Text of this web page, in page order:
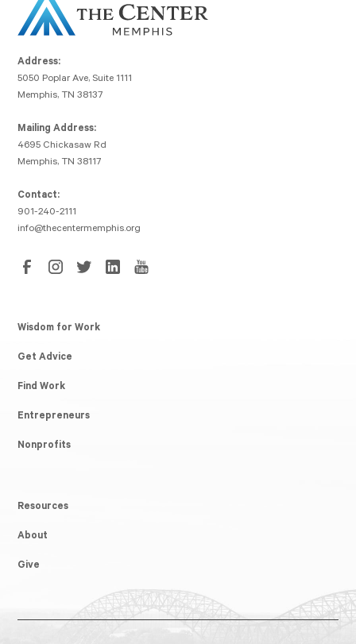
Address:
5050 Poplar Ave, Suite 1111
Memphis, TN 38137
Mailing Address:
4695 Chickasaw Rd
Memphis, TN 38117
Contact:
901-240-2111
info@thecentermemphis.org
Wisdom for Work
Get Advice
Find Work
Entrepreneurs
Nonprofits
Resources
About
Give